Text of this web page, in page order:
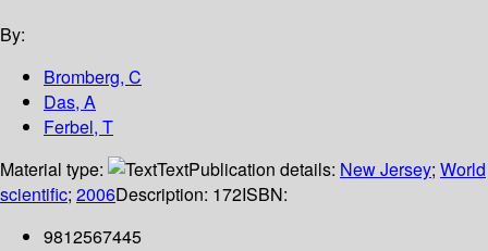
By:
Bromberg, C
Das, A
Ferbel, T
Material type:
TextPublication details: New Jersey; World
scientific; 2006Description: 172ISBN:
9812567445